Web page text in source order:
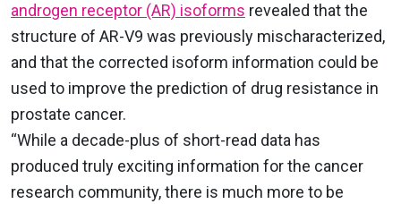
androgen receptor (AR) isoforms revealed that the
structure of AR-V9 was previously mischaracterized,
and that the corrected isoform information could be
used to improve the prediction of drug resistance in
prostate cancer.
“While a decade-plus of short-read data has
produced truly exciting information for the cancer
research community, there is much more to be